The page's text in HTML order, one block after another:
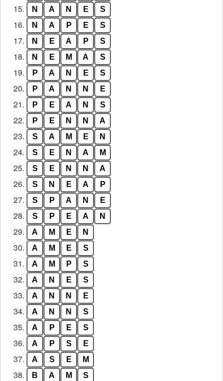
15. N A N E S
16. N A P E S
17. N E A P S
18. N E M A S
19. P A N E S
20. P A N N E
21. P E A N S
22. P E N N A
23. S A M E N
24. S E N A M
25. S E N N A
26. S N E A P
27. S P A N E
28. S P E A N
29. A M E N
30. A M E S
31. A M P S
32. A N E S
33. A N N E
34. A N N S
35. A P E S
36. A P S E
37. A S E M
38. B A M S